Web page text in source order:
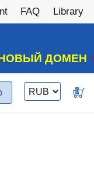
FAQ Library
ДОМЕН
Switch
currency
0